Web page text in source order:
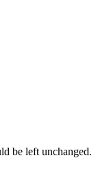
be left unchanged.